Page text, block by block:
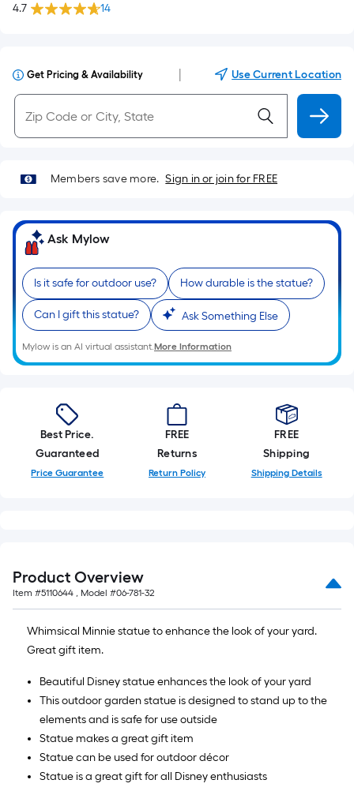
4.7 14
Get Pricing & Availability Use Current Location
Members save more. Sign in or join for FREE
Ask Mylow
Is it safe for outdoor use? How durable is the statue?
Can I gift this statue? Ask Something Else
Mylow is an AI virtual assistant.More Information
Best Price.
Guaranteed
Price Guarantee
FREE
Returns
Return Policy
FREE
Shipping
Shipping Details
Product Overview
Item #5110644 , Model #06-781-32
Whimsical Minnie statue to enhance the look of your yard.
Great gift item.
Beautiful Disney statue enhances the look of your yard
This outdoor garden statue is designed to stand up to the
elements and is safe for use outside
Statue makes a great gift item
Statue can be used for outdoor décor
Statue is a great gift for all Disney enthusiasts